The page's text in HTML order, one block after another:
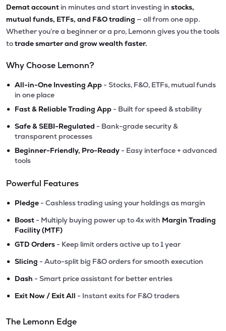
Demat account in minutes and start investing in stocks,
mutual funds, ETFs, and F&O trading — all from one app.
Whether you’re a beginner or a pro, Lemonn gives you the tools
totrade smarter and grow wealth faster.
Why Choose Lemonn?
• All-in-One Investing App - Stocks, F&O, ETFs, mutual funds
in one place
• Fast & Reliable Trading App - Built for speed & stability
• Safe & SEBI-Regulated - Bank-grade security &
transparent processes
• Beginner-Friendly, Pro-Ready - Easy interface + advanced
tools
Powerful Features
• Pledge - Cashless trading using your holdings as margin
• Boost - Multiply buying power up to 4x with Margin Trading
Facility (MTF)
• GTD Orders - Keep limit orders active up to 1 year
• Slicing - Auto-split big F&O orders for smooth execution
• Dash - Smart price assistant for better entries
• Exit Now / Exit All - Instant exits for F&O traders
The Lemonn Edge